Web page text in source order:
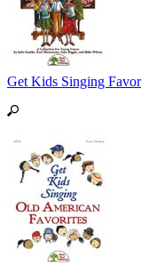
Get Kids Singing